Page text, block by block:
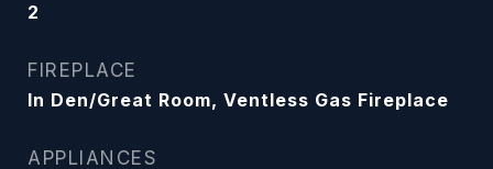
2
FIREPLACE
In Den/Great Room, Ventless Gas Fireplace
APPLIANCES